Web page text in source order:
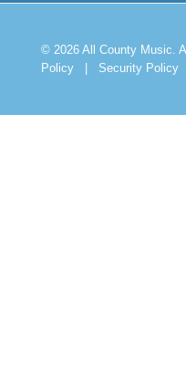
© 2026 All County Music.
Policy
| Security Policy